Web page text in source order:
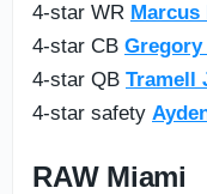
4-star WR Marcus
4-star CB Gregory
4-star QB Tramell
4-star safety
RAW Miami